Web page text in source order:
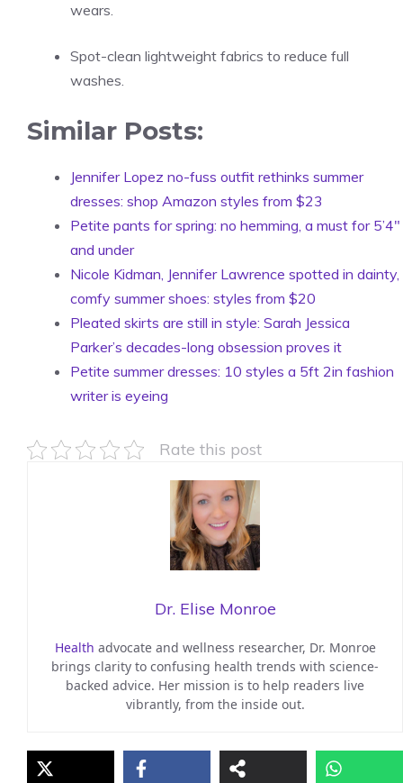
wears.
Spot-clean lightweight fabrics to reduce full
washes.
Similar Posts:
Jennifer Lopez no-fuss outfit rethinks summer
dresses: shop Amazon styles from $23
Petite pants for spring: no hemming, a must for 5’4″
and under
Nicole Kidman, Jennifer Lawrence spotted in dainty,
comfy summer shoes: styles from $20
Pleated skirts are still in style: Sarah Jessica
Parker’s decades-long obsession proves it
Petite summer dresses: 10 styles a 5ft 2in fashion
writer is eyeing
Rate this post
Dr. Elise Monroe
Health advocate and wellness researcher, Dr. Monroe
brings clarity to confusing health trends with science-
backed advice. Her mission is to help readers live
vibrantly, from the inside out.